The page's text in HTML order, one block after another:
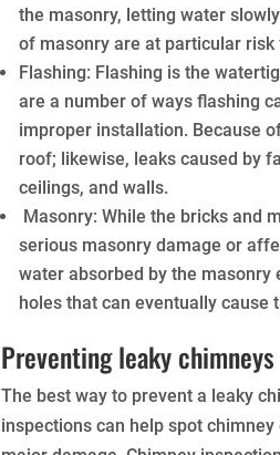
the masonry, letting water
of masonry are at particular
Flashing: Flashing is the
are a number of ways flashing
improper installation. Because
roof; likewise, leaks caused by
ceilings, and walls.
Masonry: While the bricks and
serious masonry damage or
water absorbed by the
holes that can eventually cause
Preventing leaky chimneys
The best way to prevent a leaky
inspections can help spot